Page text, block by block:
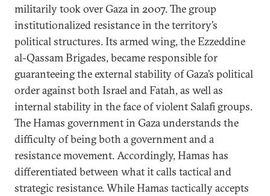
militarily took over Gaza in 2007. The group
institutionalized resistance in the territory’s
political structures. Its armed wing, the Ezzeddine
al-Qassam Brigades, became responsible for
guaranteeing the external stability of Gaza’s political
order against both Israel and Fatah, as well as
internal stability in the face of violent Salafi groups.
The Hamas government in Gaza understands the
difficulty of being both a government and a
resistance movement. Accordingly, Hamas has
differentiated between what it calls tactical and
strategic resistance. While Hamas tactically accepts